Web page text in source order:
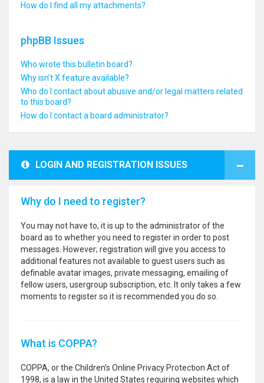
How do I find all my attachments?
phpBB Issues
Who wrote this bulletin board?
Why isn’t X feature available?
Who do I contact about abusive and/or legal matters related
to this board?
How do I contact a board administrator?
LOGIN AND REGISTRATION ISSUES
Why do I need to register?
You may not have to, it is up to the administrator of the
board as to whether you need to register in order to post
messages. However; registration will give you access to
additional features not available to guest users such as
definable avatar images, private messaging, emailing of
fellow users, usergroup subscription, etc. It only takes a few
moments to register so it is recommended you do so.
What is COPPA?
COPPA, or the Children’s Online Privacy Protection Act of
1998, is a law in the United States requiring websites which